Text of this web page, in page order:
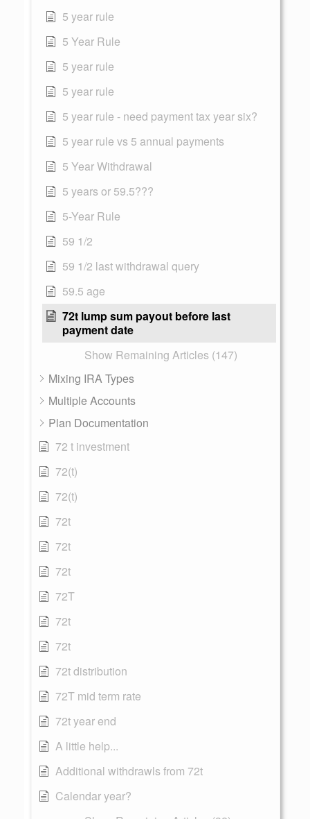
5 year rule
5 Year Rule
5 year rule
5 year rule
5 year rule - need payment tax year six?
5 year rule vs 5 annual payments
5 Year Withdrawal
5 years or 59.5???
5-Year Rule
59 1/2
59 1/2 last withdrawal query
59.5 age
72t lump sum payout before last
payment date
Show Remaining Articles (147)
Mixing IRA Types
Multiple Accounts
Plan Documentation
72 t investment
72(t)
72(t)
72t
72t
72t
72T
72t
72t
72t distribution
72T mid term rate
72t year end
A little help...
Additional withdrawls from 72t
Calendar year?